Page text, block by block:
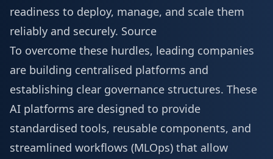
readiness to deploy, manage, and scale them
reliably and securely. Source
To overcome these hurdles, leading companies
are building centralised platforms and
establishing clear governance structures. These
AI platforms are designed to provide
standardised tools, reusable components, and
streamlined workflows (MLOps) that allow